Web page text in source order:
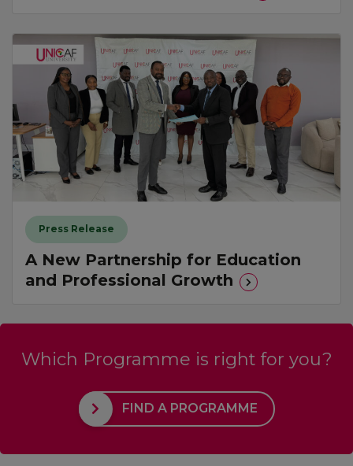
Press Release
A New Partnership for Education
and Professional Growth
Which Programme is right for you?
FIND A PROGRAMME